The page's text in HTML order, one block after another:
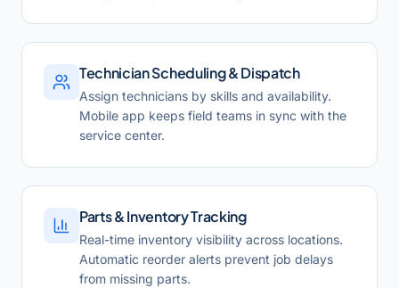
Technician Scheduling & Dispatch
Assign technicians by skills and availability.
Mobile app keeps field teams in sync with the
service center.
Parts & Inventory Tracking
Real-time inventory visibility across locations.
Automatic reorder alerts prevent job delays
from missing parts.